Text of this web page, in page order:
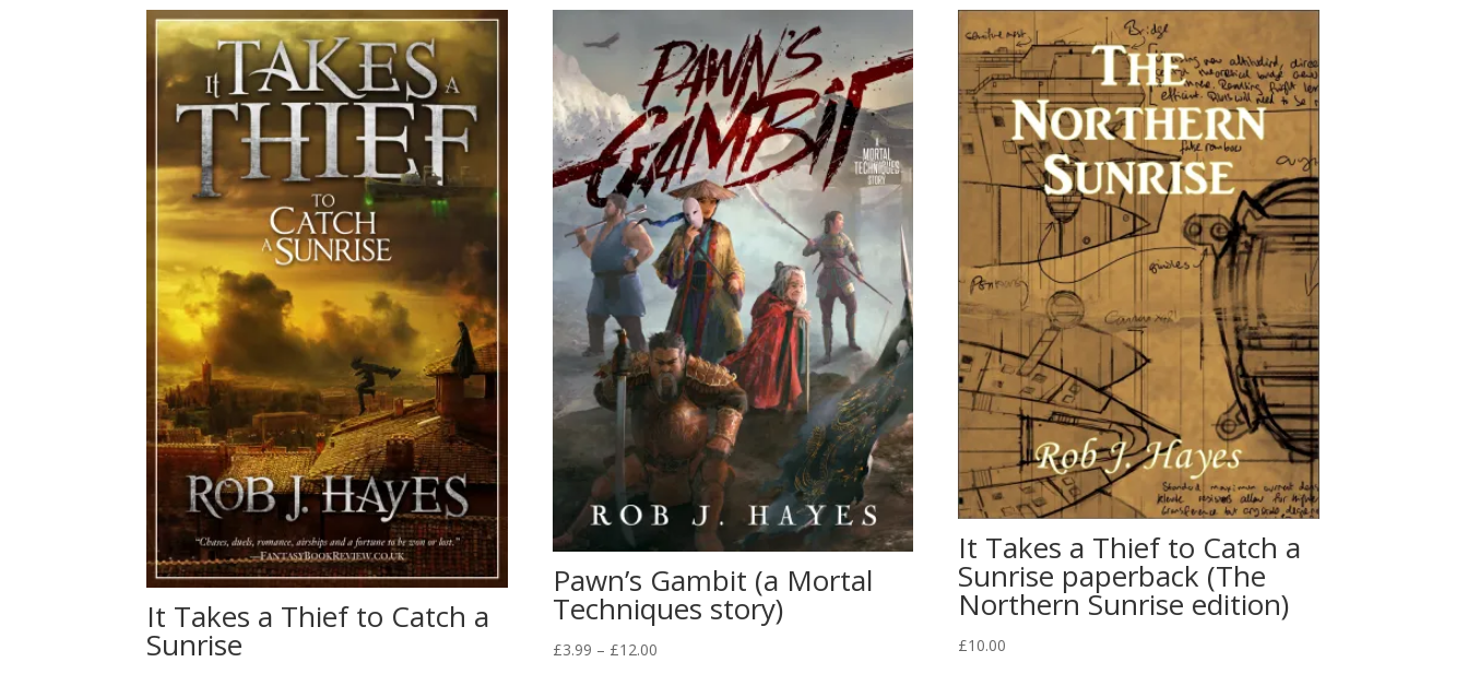
It Takes a Thief to Catch a
Sunrise
Pawn’s Gambit (a Mortal
Techniques story)
£3.99 – £12.00Price
It Takes a Thief to Catch a
Sunrise paperback (The
Northern Sunrise edition)
£10.00